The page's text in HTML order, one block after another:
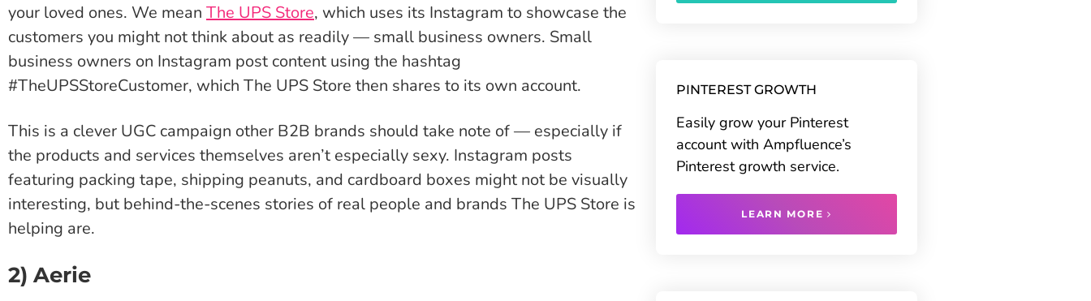
your loved ones. We mean The UPS Store, which uses its Instagram to showcase the
customers you might not think about as readily — small business owners. Small
business owners on Instagram post content using the hashtag
#TheUPSStoreCustomer, which The UPS Store then shares to its own account.
This is a clever UGC campaign other B2B brands should take note of — especially if
the products and services themselves aren’t especially sexy. Instagram posts
featuring packing tape, shipping peanuts, and cardboard boxes might not be visually
interesting, but behind-the-scenes stories of real people and brands The UPS Store is
helping are.
2) Aerie
PINTEREST GROWTH
Easily grow your Pinterest
account with Ampfluence’s
Pinterest growth service.
LEARN MORE